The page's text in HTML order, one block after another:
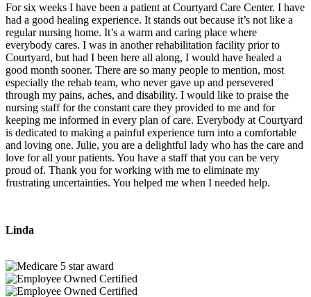
For six weeks I have been a patient at Courtyard Care Center. I have
had a good healing experience. It stands out because it’s not like a
regular nursing home. It’s a warm and caring place where
everybody cares. I was in another rehabilitation facility prior to
Courtyard, but had I been here all along, I would have healed a
good month sooner. There are so many people to mention, most
especially the rehab team, who never gave up and persevered
through my pains, aches, and disability. I would like to praise the
nursing staff for the constant care they provided to me and for
keeping me informed in every plan of care. Everybody at Courtyard
is dedicated to making a painful experience turn into a comfortable
and loving one. Julie, you are a delightful lady who has the care and
love for all your patients. You have a staff that you can be very
proud of. Thank you for working with me to eliminate my
frustrating uncertainties. You helped me when I needed help.
Linda